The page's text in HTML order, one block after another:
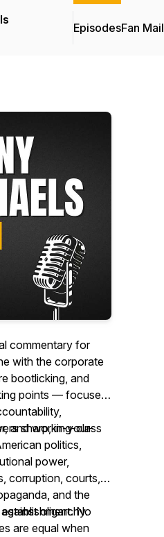
EpisodesFan Mail
commentary for
with the corporate
bootlicking, and
points — focused
and working-class
sharp, in-your-
politics,
power,
corruption, courts,
and the
oligarchy.
No
are equal when